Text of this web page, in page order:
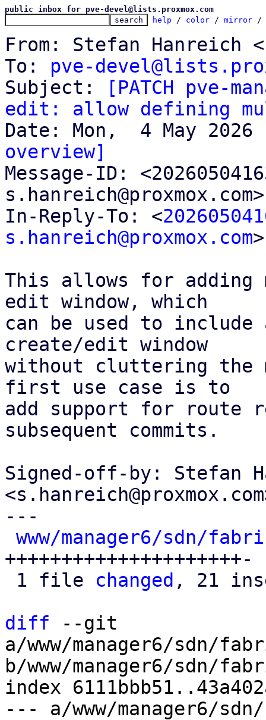
public inbox for pve-devel@lists.proxmox.com
help / color / mirror /
From: Stefan Hanreich
To: pve-
Subject:
[PATCH pve-
edit: allow defining
overview]
Message-ID:
In-Reply-To: <
s.hanreich@proxmox.com>
This allows for
edit window, which
can be used to
create/edit window
without cluttering the
first use case is to
add support for
subsequent commits.
Signed-off-by: Stefan
---
www/manager6/sdn/
+++++++++++++++++++++-
1 file changed , 21
diff --git
a/www/manager6/sdn/
b/www/manager6/sdn/
index
--- a/www/manager6/